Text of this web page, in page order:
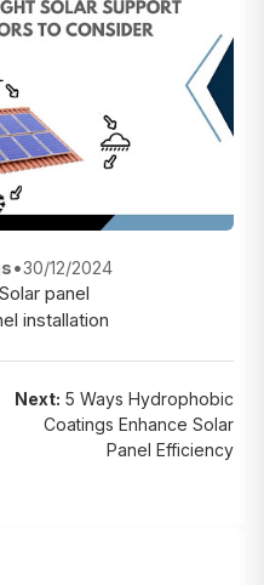
•30/12/2024
Solar panel
installation
Next: 5 Ways Hydrophobic
Coatings Enhance Solar
Panel Efficiency